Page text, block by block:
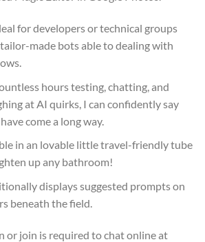
for developers or technical groups
made bots able to dealing with
hours testing, chatting, and
at AI quirks, I can confidently say
come a long way.
in an lovable little travel-friendly tube
up any bathroom!
displays suggested prompts on
beneath the field.
or join is required to chat online at